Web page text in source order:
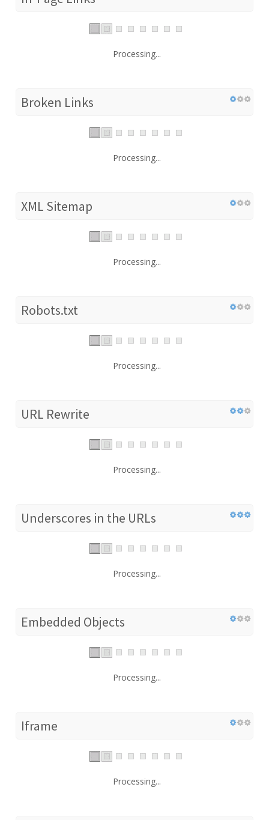
Processing...
Broken Links
Processing...
XML Sitemap
Processing...
Robots.txt
Processing...
URL Rewrite
Processing...
Underscores in the URLs
Processing...
Embedded Objects
Processing...
Iframe
Processing...